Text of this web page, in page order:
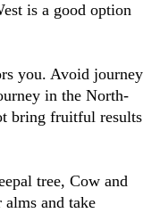
is a good option
you. Avoid journey
in the North-
bring fruitful results
tree, Cow and
alms and take